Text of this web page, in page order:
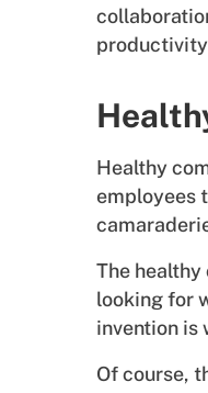
Healthy
employees
The
looking for
invention is
Of course,